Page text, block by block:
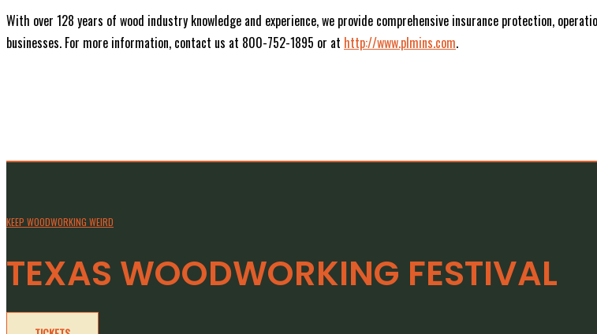
With over 128 years of wood industry knowledge and experience, we provide comprehensive insurance protection,
businesses. For more information, contact us at 800-752-1895 or at http://www.plmins.com.
KEEP WOODWORKING WEIRD
TEXAS WOODWORKING FESTIVAL